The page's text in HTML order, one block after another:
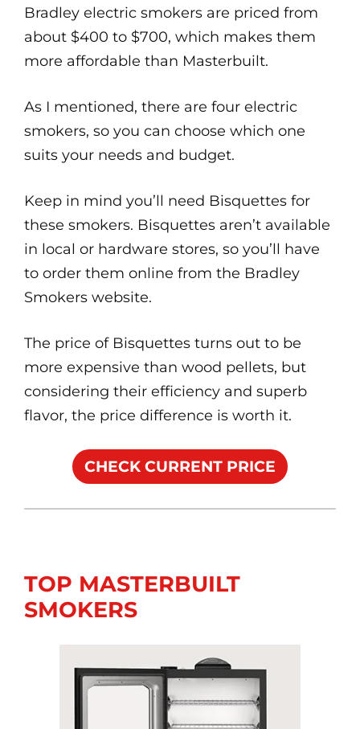
Bradley electric smokers are priced from
about $400 to $700, which makes them
more affordable than Masterbuilt.
As I mentioned, there are four electric
smokers, so you can choose which one
suits your needs and budget.
Keep in mind you’ll need Bisquettes for
these smokers. Bisquettes aren’t available
in local or hardware stores, so you’ll have
to order them online from the Bradley
Smokers website.
The price of Bisquettes turns out to be
more expensive than wood pellets, but
considering their efficiency and superb
flavor, the price difference is worth it.
CHECK CURRENT PRICE
TOP MASTERBUILT
SMOKERS